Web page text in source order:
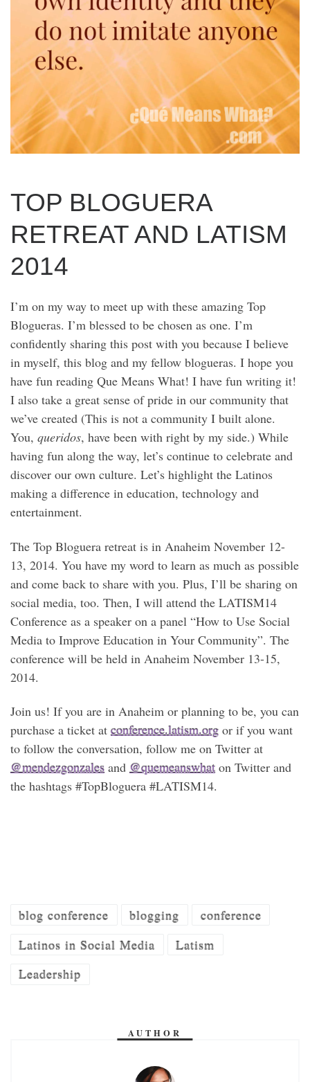
TOP BLOGUERA
RETREAT AND LATISM
2014
I’m on my way to meet up with these amazing Top
Blogueras. I’m blessed to be chosen as one. I’m
confidently sharing this post with you because I believe
in myself, this blog and my fellow blogueras. I hope you
have fun reading Que Means What! I have fun writing it!
I also take a great sense of pride in our community that
we’ve created (This is not a community I built alone.
You, queridos, have been with right by my side.) While
having fun along the way, let’s continue to celebrate and
discover our own culture. Let’s highlight the Latinos
making a difference in education, technology and
entertainment.
The Top Bloguera retreat is in Anaheim November 12-
13, 2014. You have my word to learn as much as possible
and come back to share with you. Plus, I’ll be sharing on
social media, too. Then, I will attend the LATISM14
Conference as a speaker on a panel “How to Use Social
Media to Improve Education in Your Community”. The
conference will be held in Anaheim November 13-15,
2014.
Join us! If you are in Anaheim or planning to be, you can
purchase a ticket at conference.latism.org or if you want
to follow the conversation, follow me on Twitter at
@mendezgonzales and @quemeanswhat on Twitter and
the hashtags #TopBloguera #LATISM14.
blog conference blogging
conference
Latinos in Social Media
Latism
Leadership
AUTHOR